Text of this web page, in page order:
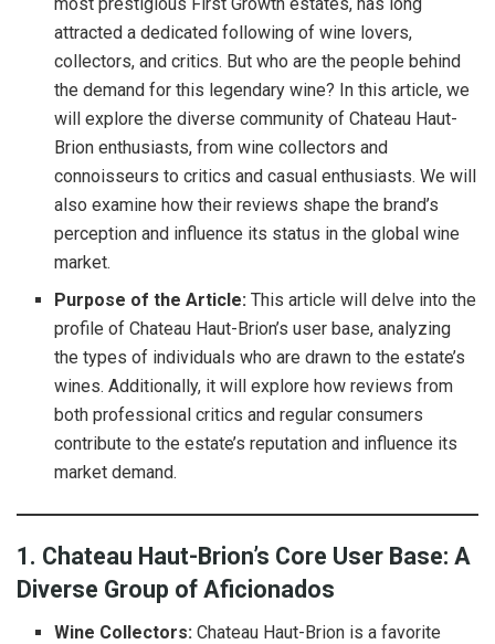
attracted a dedicated following of wine lovers,
collectors, and critics. But who are the people behind
the demand for this legendary wine? In this article, we
will explore the diverse community of Chateau Haut-
Brion enthusiasts, from wine collectors and
connoisseurs to critics and casual enthusiasts. We will
also examine how their reviews shape the brand’s
perception and influence its status in the global wine
market.
Purpose of the Article: This article will delve into the
profile of Chateau Haut-Brion’s user base, analyzing
the types of individuals who are drawn to the estate’s
wines. Additionally, it will explore how reviews from
both professional critics and regular consumers
contribute to the estate’s reputation and influence its
market demand.
1. Chateau Haut-Brion’s Core User Base: A
Diverse Group of Aficionados
Wine Collectors: Chateau Haut-Brion is a favorite